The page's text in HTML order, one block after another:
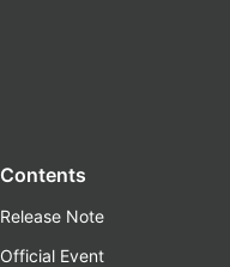
Contents
Release Note
Official Event